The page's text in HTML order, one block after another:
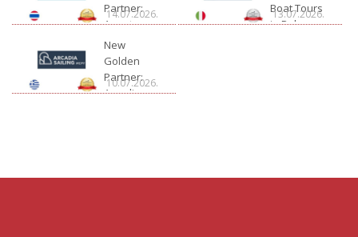
Partner:
Aquatour
14.07.2026.
Boat Tours
in Palermo
13.07.2026.
New
Golden
Partner:
Arcadia
10.07.2026.